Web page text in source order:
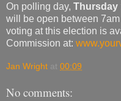
On polling day, Thursday
will be open between
voting at this election is
Commission at:
Jan Wright at 00:09
No comments: